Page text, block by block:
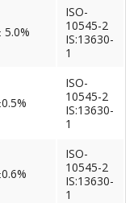
5.0%
ISO-
10545-2
IS:13630-
1
ISO-
10545-2
IS:13630-
1
ISO-
10545-2
IS:13630-
1